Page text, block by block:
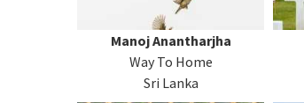
Manoj Anantharjha
Way To Home
Sri Lanka